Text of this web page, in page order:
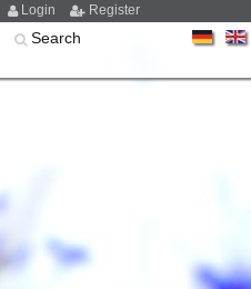
Login Register
Search